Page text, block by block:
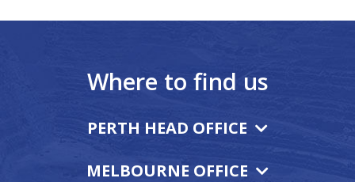
Where to find us
PERTH HEAD OFFICE
MELBOURNE OFFICE